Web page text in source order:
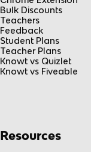
Bulk Discounts
Teachers
Feedback
Student Plans
Teacher Plans
Knowt vs Quizlet
Knowt vs Fiveable
Resources